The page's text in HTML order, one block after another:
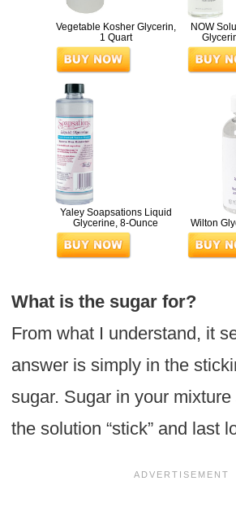
Vegetable Kosher Glycerin,
1 Quart
NOW
Yaley Soapsations Liquid
Glycerine, 8-Ounce
Wilton
What is the sugar for?
From what I understand, it
answer is simply in the
sugar. Sugar in your
the solution “stick” and last